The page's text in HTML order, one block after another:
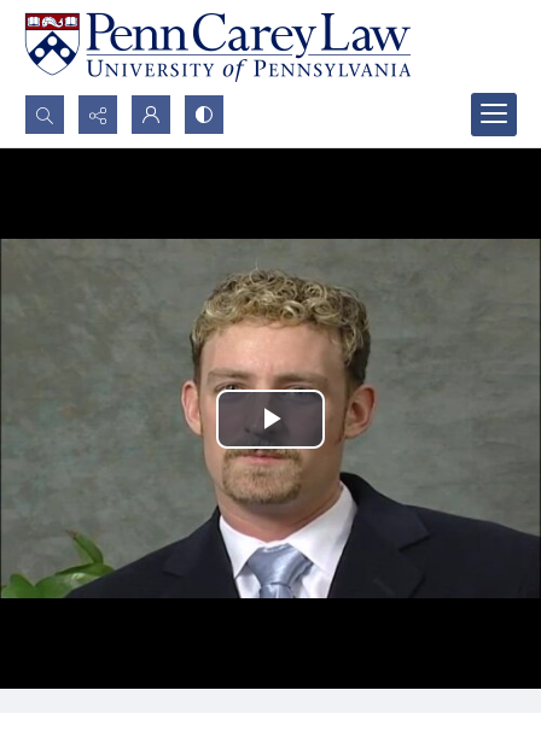
Search...
Play
Video